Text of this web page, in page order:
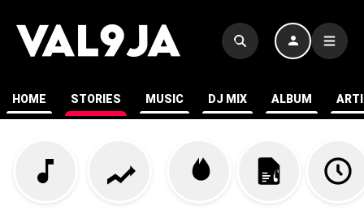
HOME STORIES MUSIC DJ MIX ALBUM